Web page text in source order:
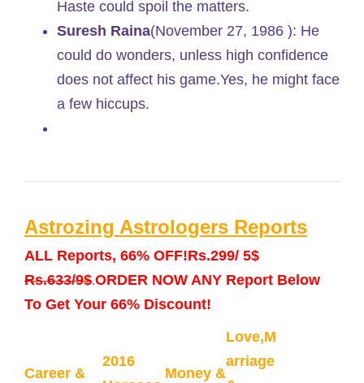
Haste could spoil the matters.
Suresh Raina(November 27, 1986 ): He
could do wonders, unless high confidence
does not affect his game.Yes, he might face
a few hiccups.
Astrozing Astrologers Reports
ALL Reports, 66% OFF!Rs.299/ 5$
Rs.633/9$.ORDER NOW ANY Report Below
To Get Your 66% Discount!
Career &
2016
Money &
Love,M
arriage